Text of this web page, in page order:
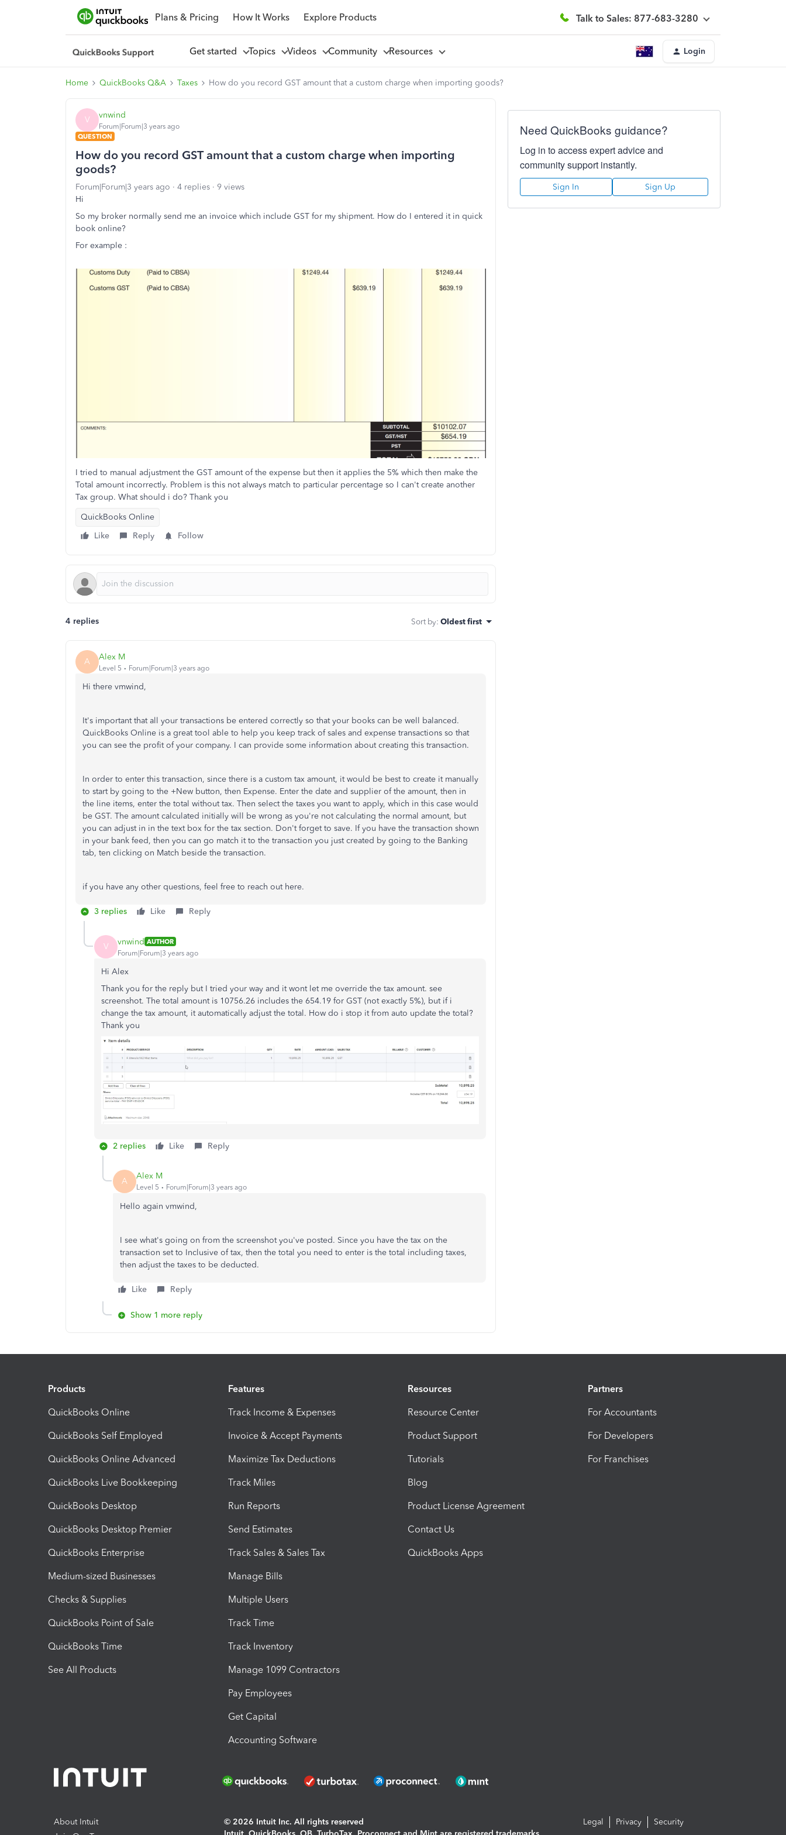
Plans & Pricing How It Works Explore Products Talk to Sales: 877-683-3280
Get started Topics Videos Community Resources Login
Home QuickBooks Q&A Taxes How do you record GST amount that a custom charge when importing goods?
V vnwind
Forum|Forum|3 years ago
QUESTION
How do you record GST amount that a custom charge when importing
goods?
Forum|Forum|3 years ago 4 replies
9 views
Hi
So my broker normally send me an invoice which include GST for my shipment. How do I entered it in quick
book online?
For example :
I tried to manual adjustment the GST amount of the expense but then it applies the 5% which then make the
Total amount incorrectly. Problem is this not always match to particular percentage so I can't create another
Tax group. What should i do? Thank you
QuickBooks Online
Like
Reply Follow
4 replies Sort by: Oldest first
A Alex M
Level 5 Forum|Forum|3 years ago
Hi there vmwind,
It's important that all your transactions be entered correctly so that your books can be well balanced.
QuickBooks Online is a great tool able to help you keep track of sales and expense transactions so that
you can see the profit of your company. I can provide some information about creating this transaction.
In order to enter this transaction, since there is a custom tax amount, it would be best to create it manually
to start by going to the +New button, then Expense. Enter the date and supplier of the amount, then in
the line items, enter the total without tax. Then select the taxes you want to apply, which in this case would
be GST. The amount calculated initially will be wrong as you're not calculating the normal amount, but
you can adjust in in the text box for the tax section. Don't forget to save. If you have the transaction shown
in your bank feed, then you can go match it to the transaction you just created by going to the Banking
tab, ten clicking on Match beside the transaction.
if you have any other questions, feel free to reach out here.
3 replies Like Reply
V vnwind AUTHOR
Forum|Forum|3 years ago
Hi Alex
Thank you for the reply but I tried your way and it wont let me override the tax amount. see
screenshot. The total amount is 10756.26 includes the 654.19 for GST (not exactly 5%), but if i
change the tax amount, it automatically adjust the total. How do i stop it from auto update the total?
Thank you
2 replies Like Reply
A Alex M
Level 5 Forum|Forum|3 years ago
Hello again vmwind,
I see what's going on from the screenshot you've posted. Since you have the tax on the
transaction set to Inclusive of tax, then the total you need to enter is the total including taxes,
then adjust the taxes to be deducted.
Like Reply
Show 1 more reply
Need QuickBooks guidance?
Log in to access expert advice and
community support instantly.
Sign In Sign Up
Products
QuickBooks Online
QuickBooks Self Employed
QuickBooks Online Advanced
QuickBooks Live Bookkeeping
QuickBooks Desktop
QuickBooks Desktop Premier
QuickBooks Enterprise
Medium-sized Businesses
Checks & Supplies
QuickBooks Point of Sale
QuickBooks Time
See All Products
Features
Track Income & Expenses
Invoice & Accept Payments
Maximize Tax Deductions
Track Miles
Run Reports
Send Estimates
Track Sales & Sales Tax
Manage Bills
Multiple Users
Track Time
Track Inventory
Manage 1099 Contractors
Pay Employees
Get Capital
Accounting Software
Resources
Resource Center
Product Support
Tutorials
Blog
Product License Agreement
Contact Us
QuickBooks Apps
Partners
For Accountants
For Developers
For Franchises
About Intuit
© 2026 Intuit Inc. All rights reserved
Legal Privacy Security